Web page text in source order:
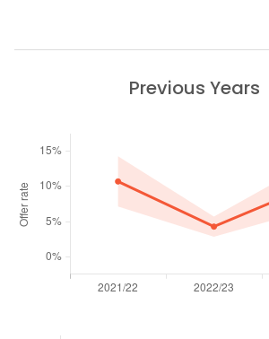
Previous Years